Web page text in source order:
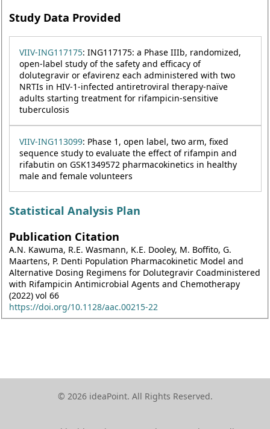
Study Data Provided
VIIV-ING117175: ING117175: a Phase IIIb, randomized,
open-label study of the safety and efficacy of
dolutegravir or efavirenz each administered with two
NRTIs in HIV-1-infected antiretroviral therapy-naïve
adults starting treatment for rifampicin-sensitive
tuberculosis
VIIV-ING113099: Phase 1, open label, two arm, fixed
sequence study to evaluate the effect of rifampin and
rifabutin on GSK1349572 pharmacokinetics in healthy
male and female volunteers
Statistical Analysis Plan
Publication Citation
A.N. Kawuma, R.E. Wasmann, K.E. Dooley, M. Boffito, G.
Maartens, P. Denti Population Pharmacokinetic Model and
Alternative Dosing Regimens for Dolutegravir Coadministered
with Rifampicin Antimicrobial Agents and Chemotherapy
(2022) vol 66
https://doi.org/10.1128/aac.00215-22
© 2026 ideaPoint. All Rights Reserved.